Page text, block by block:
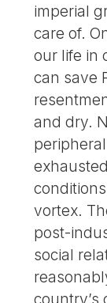
imperial
care of.
our life in
can save
and dry.
vortex.
post-
social
country’s